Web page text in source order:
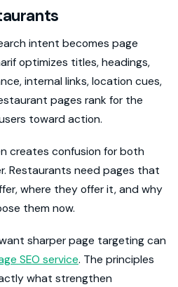
intent becomes page
optimizes titles, headings,
internal links, location cues,
pages rank for the
toward action.
creates confusion for both
Restaurants need pages that
where they offer it, and why
them now.
sharper page targeting can
SEO service. The principles
what strengthen